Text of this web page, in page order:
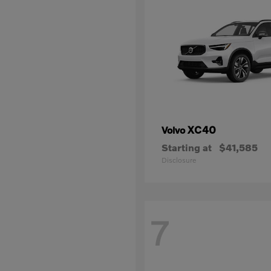
VolvoXC40
Starting at $41,585
Disclosure
7